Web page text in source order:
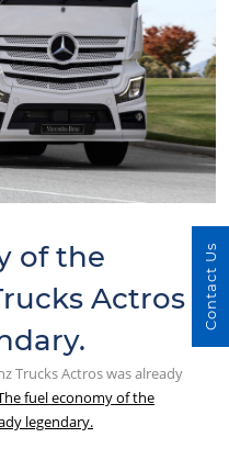
of the
Actros
Trucks Actros was already
fuel economy of the
legendary.
Contact Us